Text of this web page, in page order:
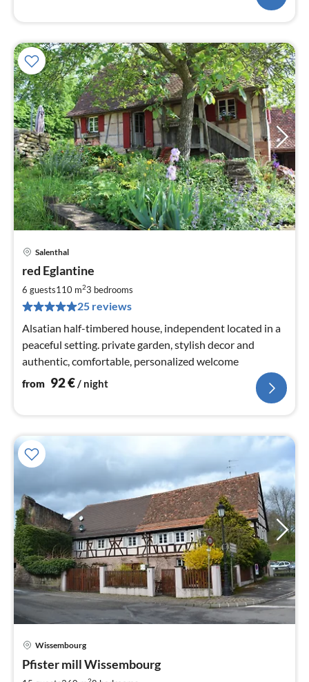
Salenthal
red Eglantine
6 guests110 m23 bedrooms
25 reviews
Alsatian half-timbered house, independent located in a
peaceful setting. private garden, stylish decor and
authentic, comfortable, personalized welcome
from 92€/ night
Wissembourg
Pfister mill Wissembourg